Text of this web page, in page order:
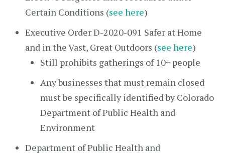
Certain Conditions (see here)
Executive Order D-2020-091 Safer at Home
and in the Vast, Great Outdoors (see here)
Still prohibits gatherings of 10+ people
Any businesses that must remain closed
must be specifically identified by Colorado
Department of Public Health and
Environment
Department of Public Health and